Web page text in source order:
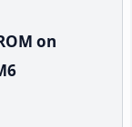
on